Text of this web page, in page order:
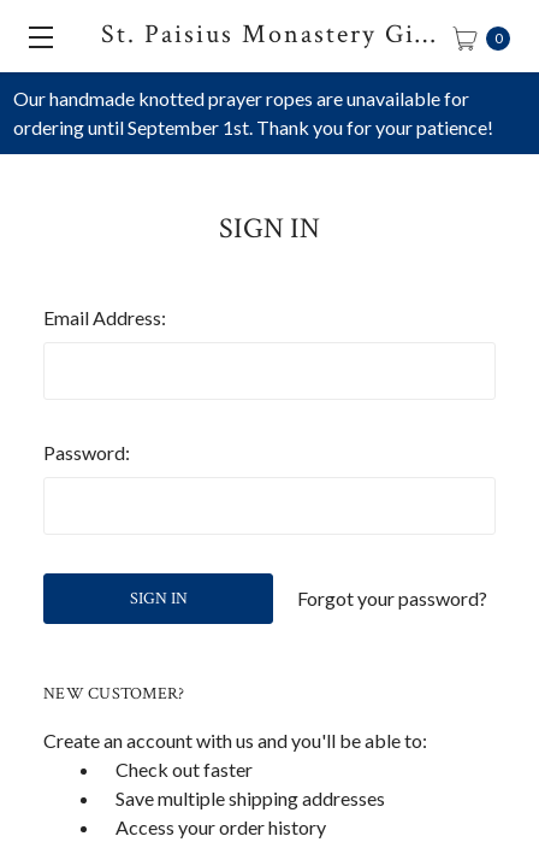
Our handmade knotted prayer ropes are unavailable for
ordering until September 1st. Thank you for your patience!
St. Paisius Monastery Gift Shop 0
SIGN IN
Email Address:
Password:
Forgot your password?
NEW CUSTOMER?
Create an account with us and you'll be able to:
Check out faster
Save multiple shipping addresses
Access your order history